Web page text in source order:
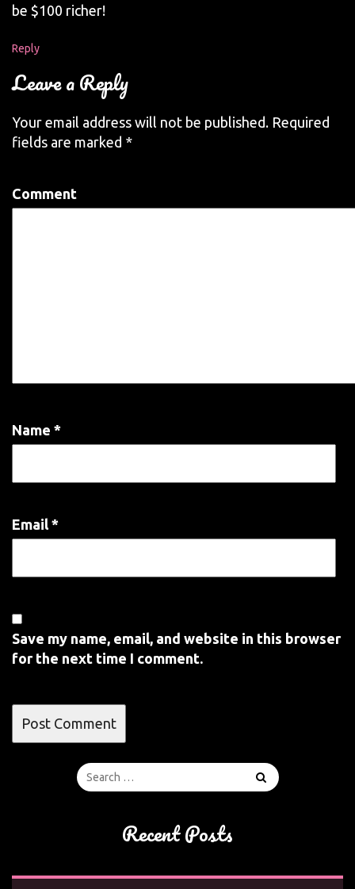
be $100 richer!
Reply
Leave a Reply
Your email address will not be published. Required
fields are marked *
Comment
Name *
Email *
Save my name, email, and website in this browser
for the next time I comment.
Recent Posts